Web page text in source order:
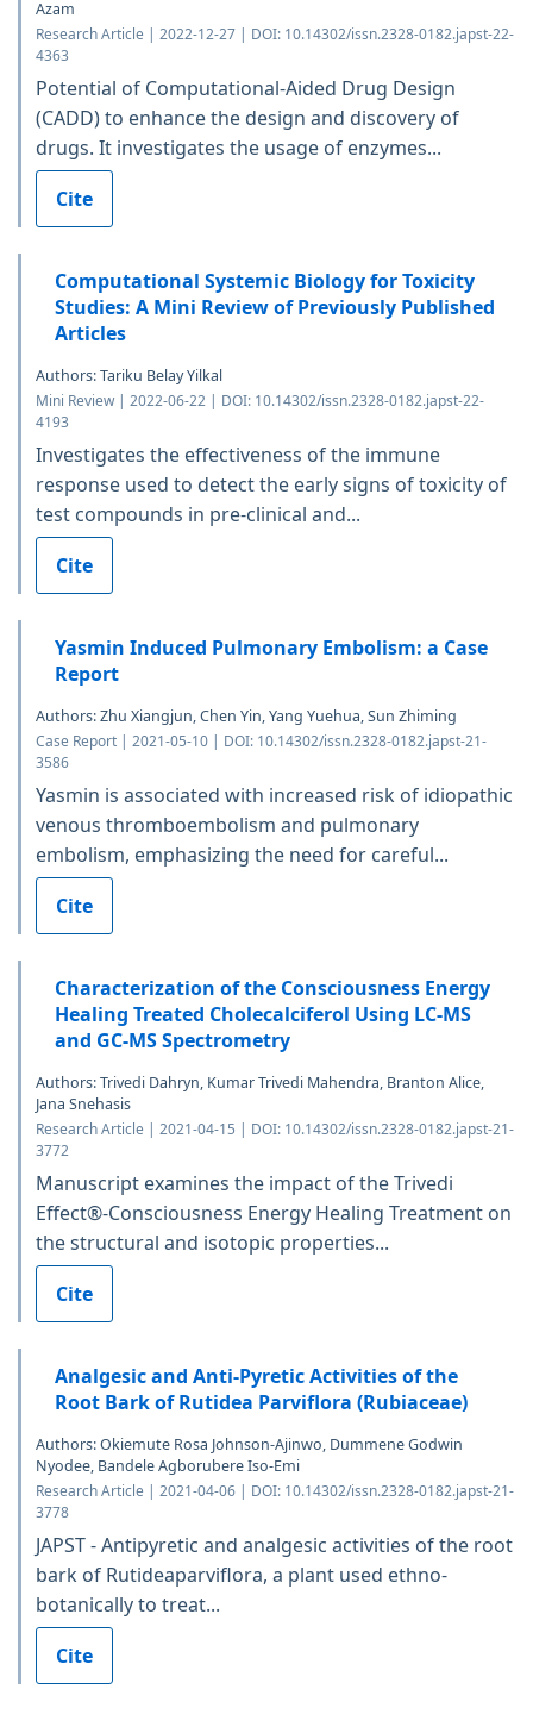
Azam
Research Article | 2022-12-27 | DOI: 10.14302/issn.2328-0182.japst-22-
4363
Potential of Computational-Aided Drug Design
(CADD) to enhance the design and discovery of
drugs. It investigates the usage of enzymes...
Cite
Computational Systemic Biology for Toxicity
Studies: A Mini Review of Previously Published
Articles
Authors: Tariku Belay Yilkal
Mini Review | 2022-06-22 | DOI: 10.14302/issn.2328-0182.japst-22-
4193
Investigates the effectiveness of the immune
response used to detect the early signs of toxicity of
test compounds in pre-clinical and...
Cite
Yasmin Induced Pulmonary Embolism: a Case
Report
Authors: Zhu Xiangjun, Chen Yin, Yang Yuehua, Sun Zhiming
Case Report | 2021-05-10 | DOI: 10.14302/issn.2328-0182.japst-21-
3586
Yasmin is associated with increased risk of idiopathic
venous thromboembolism and pulmonary
embolism, emphasizing the need for careful...
Cite
Characterization of the Consciousness Energy
Healing Treated Cholecalciferol Using LC-MS
and GC-MS Spectrometry
Authors: Trivedi Dahryn, Kumar Trivedi Mahendra, Branton Alice,
Jana Snehasis
Research Article | 2021-04-15 | DOI: 10.14302/issn.2328-0182.japst-21-
3772
Manuscript examines the impact of the Trivedi
Effect®-Consciousness Energy Healing Treatment on
the structural and isotopic properties...
Cite
Analgesic and Anti-Pyretic Activities of the
Root Bark of Rutidea Parviflora (Rubiaceae)
Authors: Okiemute Rosa Johnson-Ajinwo, Dummene Godwin
Nyodee, Bandele Agborubere Iso-Emi
Research Article | 2021-04-06 | DOI: 10.14302/issn.2328-0182.japst-21-
3778
JAPST - Antipyretic and analgesic activities of the root
bark of Rutideaparviflora, a plant used ethno-
botanically to treat...
Cite